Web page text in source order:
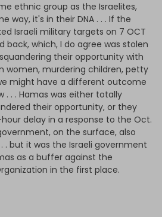
ethnic group as the Israelites,
way, it's in their DNA . . . If the
Israeli military targets on 7 OCT
back, which, I do agree was stolen
their opportunity with
women, murdering children, petty
might have a different outcome
. . . Hamas was either totally
their opportunity, or they
delay in a response to the Oct.
on the surface, also
. but it was the Israeli government
as a buffer against the
in the first place.